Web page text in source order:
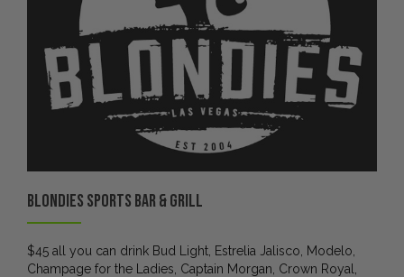
Blondies Sports Bar & Grill
$45 all you can drink Bud Light, Estrelia Jalisco, Modelo,
Champage for the Ladies, Captain Morgan, Crown Royal,